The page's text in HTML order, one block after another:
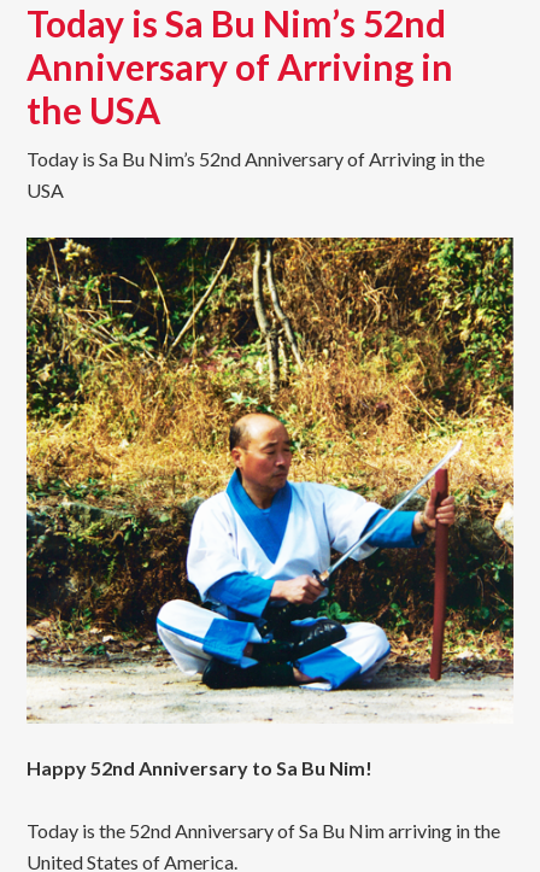
Today is Sa Bu Nim’s 52nd
Anniversary of Arriving in
the USA
Today is Sa Bu Nim’s 52nd Anniversary of Arriving in the
USA
Happy 52nd Anniversary to Sa Bu Nim!
Today is the 52nd Anniversary of Sa Bu Nim arriving in the
United States of America.